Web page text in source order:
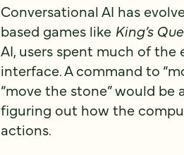
Conversational AI has
based games like King’s
AI, users spent much of
interface. A command to
“move the stone” would be
figuring out how the
actions.